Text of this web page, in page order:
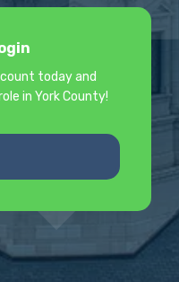
today and
in York County!